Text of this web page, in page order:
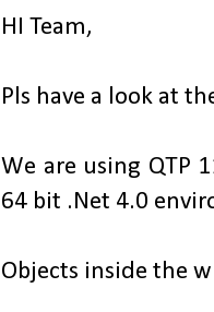
HI Team,
Pls have a look at
We are using QTP
64 bit .Net 4.0
Objects inside the